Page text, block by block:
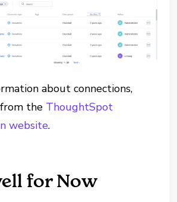
about connections,
from the ThoughtSpot
website.
for Now